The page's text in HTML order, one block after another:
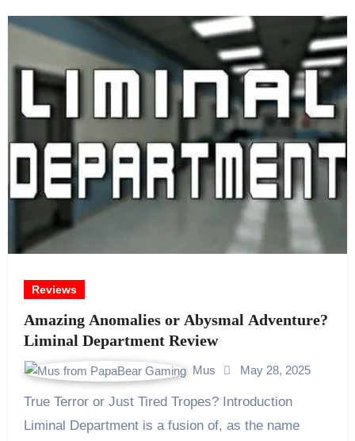
Reviews
Amazing Anomalies or Abysmal Adventure?
Liminal Department Review
Mus May 28, 2025
True Terror or Just Tired Tropes? Introduction
Liminal Department is a fusion of, as the name